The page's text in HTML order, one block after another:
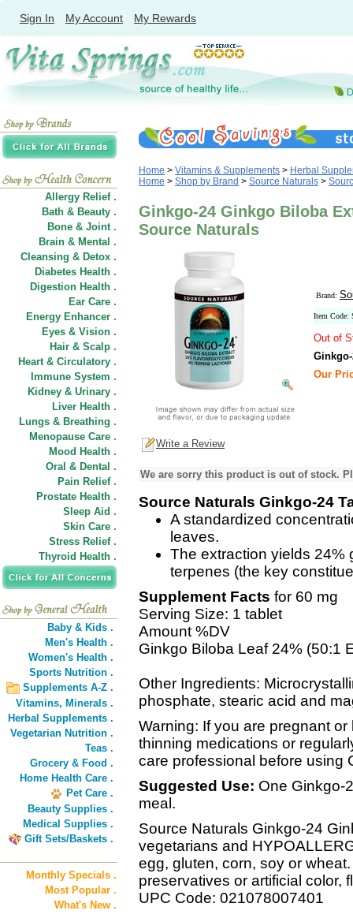
Sign In My Account My Rewards
Allergy Relief .
Bath & Beauty .
Bone & Joint .
Brain & Mental .
Cleansing & Detox .
Diabetes Health .
Digestion Health .
Ear Care .
Energy Enhancer .
Eyes & Vision .
Hair & Scalp .
Heart & Circulatory .
Immune System .
Kidney & Urinary .
Liver Health .
Lungs & Breathing .
Menopause Care .
Mood Health .
Oral & Dental .
Pain Relief .
Prostate Health .
Sleep Aid .
Skin Care .
Stress Relief .
Thyroid Health .
Baby & Kids .
Men's Health .
Women's Health .
Sports Nutrition .
Supplements A-Z .
Vitamins, Minerals .
Herbal Supplements .
Vegetarian Nutrition .
Teas .
Grocery & Food .
Home Health Care .
Pet Care .
Beauty Supplies .
Medical Supplies .
Gift Sets/Baskets .
Monthly Specials .
Most Popular .
What's New .
Home > Vitamins & Supplements > Herbal
Home > Shop by Brand > Source Naturals >
Ginkgo-24 Ginkgo Biloba
Source Naturals
Brand:
Item Code:
Out of
Our
Write a Review
We are sorry this product is out of stock.
Source Naturals Ginkgo-24
A standardized
leaves.
The extraction yields 24%
terpenes (the key
Supplement Facts for 60 mg
Serving Size: 1 tablet
Amount %DV
Ginkgo Biloba Leaf 24% (50:1
Other Ingredients:
phosphate, stearic acid and
Warning: If you are pregnant
thinning medications or
care professional before using
Suggested Use: One Ginkgo-
meal.
Source Naturals Ginkgo-24
vegetarians and
egg, gluten, corn, soy or
preservatives or artificial color,
UPC Code: 021078007401